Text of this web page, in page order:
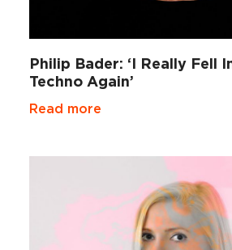
Philip Bader: ‘I Really Fell
Techno Again’
Read more